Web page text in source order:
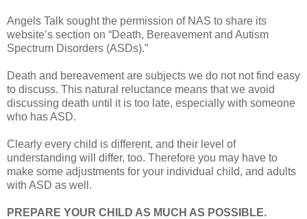
Angels Talk sought the permission of NAS to share its
website’s section on “Death, Bereavement and Autism
Spectrum Disorders (ASDs).”
Death and bereavement are subjects we do not not find easy
to discuss. This natural reluctance means that we avoid
discussing death until it is too late, especially with someone
who has ASD.
Clearly every child is different, and their level of
understanding will differ, too. Therefore you may have to
make some adjustments for your individual child, and adults
with ASD as well.
PREPARE YOUR CHILD AS MUCH AS POSSIBLE.